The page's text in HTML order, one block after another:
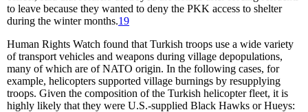
to leave because they wanted to deny the PKK access to shelter
during the winter months.19
Human Rights Watch found that Turkish troops use a wide variety
of transport vehicles and weapons during village depopulations,
many of which are of NATO origin. In the following cases, for
example, helicopters supported village burnings by resupplying
troops. Given the composition of the Turkish helicopter fleet, it is
highly likely that they were U.S.-supplied Black Hawks or Hueys: